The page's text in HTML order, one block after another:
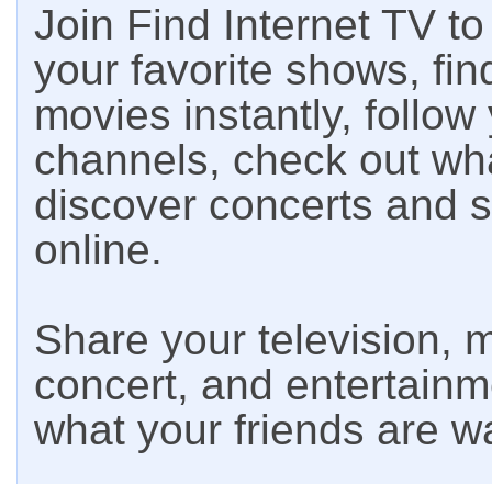
Join Find Internet TV
your favorite shows,
movies instantly,
channels, check out
discover concerts and
online.
Share your television,
concert, and
what your friends are